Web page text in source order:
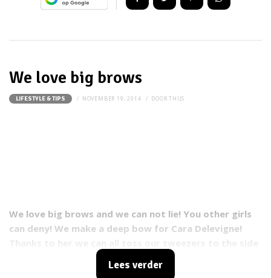
We love big brows
LIFESTYLE & TIPS NOVEMBER 19, 2014 DOORTHIJS
We love big brows and we can not lie! You other girls
can deny! We make a deep bow for Cara Delevigne!
and let our brows grow back into their natural shape.
Lees verder